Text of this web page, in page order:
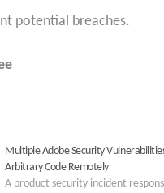
potential breaches.
Multiple Adobe Security
Arbitrary Code Remotely
A product security incident